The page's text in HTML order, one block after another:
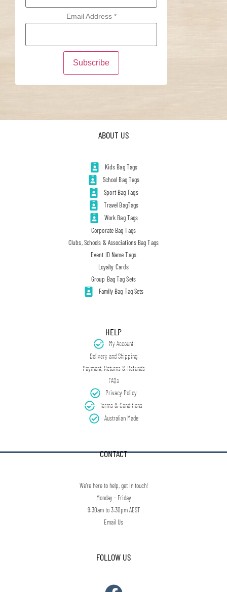
Email Address *
ABOUT US
Kids Bag Tags
School Bag Tags
Sport Bag Tags
Travel BagTags
Work Bag Tags
Corporate Bag Tags
Clubs, Schools & Associations Bag Tags
Event ID Name Tags
Loyalty Cards
Group Bag Tag Sets
Family Bag Tag Sets
HELP
My Account
Delivery and Shipping
Payment, Returns & Refunds
FAQs
Privacy Policy
Terms & Conditions
Australian Made
CONTACT
We're here to help, get in touch!
Monday - Friday
9:30am to 3:30pm AEST
Email Us
FOLLOW US